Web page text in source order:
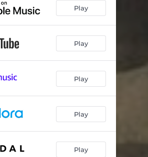
Play
Play
Play
Play
Play